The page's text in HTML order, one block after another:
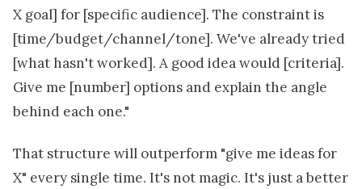
X goal] for [specific audience]. The constraint is
[time/budget/channel/tone]. We've already tried
[what hasn't worked]. A good idea would [criteria].
Give me [number] options and explain the angle
behind each one."
That structure will outperform "give me ideas for
X" every single time. It's not magic. It's just a better